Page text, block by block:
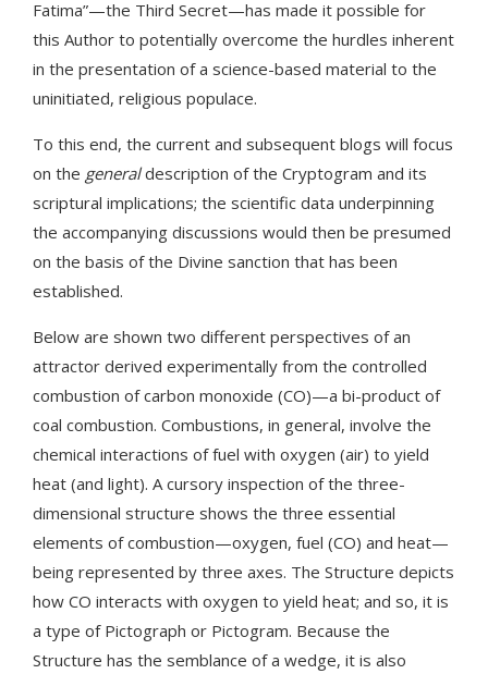
Fatima”—the Third Secret—has made it possible for
this Author to potentially overcome the hurdles inherent
in the presentation of a science-based material to the
uninitiated, religious populace.
To this end, the current and subsequent blogs will focus
on the generaldescription of the Cryptogram and its
scriptural implications; the scientific data underpinning
the accompanying discussions would then be presumed
on the basis of the Divine sanction that has been
established.
Below are shown two different perspectives of an
attractor derived experimentally from the controlled
combustion of carbon monoxide (CO)—a bi-product of
coal combustion. Combustions, in general, involve the
chemical interactions of fuel with oxygen (air) to yield
heat (and light). A cursory inspection of the three-
dimensional structure shows the three essential
elements of combustion—oxygen, fuel (CO) and heat—
being represented by three axes. The Structure depicts
how CO interacts with oxygen to yield heat; and so, it is
a type of Pictograph or Pictogram. Because the
Structure has the semblance of a wedge, it is also